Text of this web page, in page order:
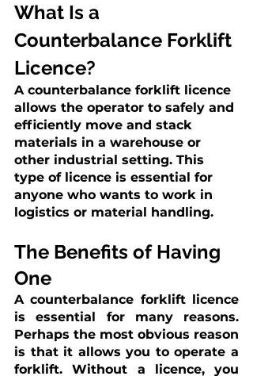
What Is a
Counterbalance Forklift
Licence?
A counterbalance forklift licence
allows the operator to safely and
efficiently move and stack
materials in a warehouse or
other industrial setting. This
type of licence is essential for
anyone who wants to work in
logistics or material handling.
The Benefits of Having
One
A counterbalance forklift licence
is essential for many reasons.
Perhaps the most obvious reason
is that it allows you to operate a
forklift. Without a licence, you